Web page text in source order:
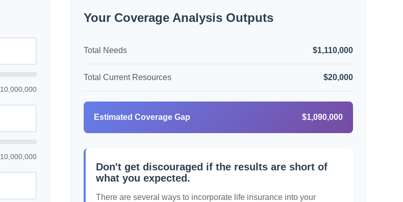
Your Coverage Analysis Outputs
Total Needs $1,110,000
Total Current Resources $20,000
Estimated Coverage Gap $1,090,000
Don't get discouraged if the results are short of
what you expected.
There are several ways to incorporate life insurance into your